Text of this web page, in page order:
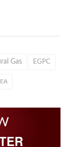
Gas EGPC